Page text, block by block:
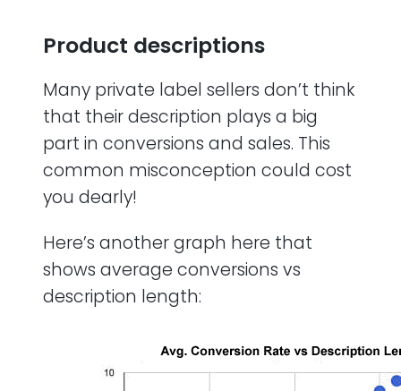
Product descriptions
Many private label sellers don’t think
that their description plays a big
part in conversions and sales. This
common misconception could cost
you dearly!
Here’s another graph here that
shows average conversions vs
description length: